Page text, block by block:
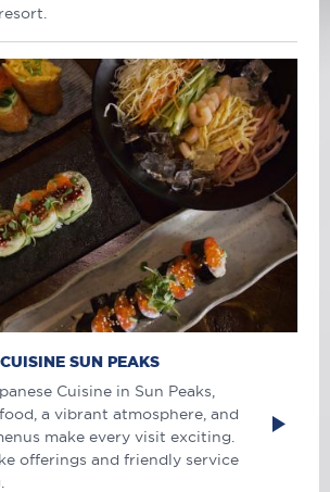
SUN PEAKS
Cuisine in Sun Peaks,
a vibrant atmosphere, and
make every visit exciting.
offerings and friendly service